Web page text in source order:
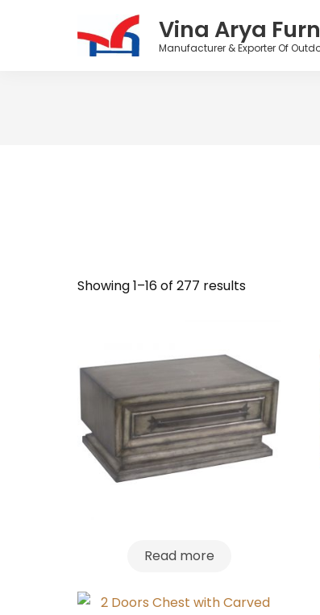
Vina Arya
Manufacturer & Exporter Of
Showing 1–16 of 277 results
Read more